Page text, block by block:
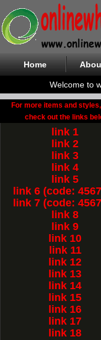
Home
Welcome to
For more items and
check out the links
link 1
link 2
link 3
link 4
link 5
link 6 (code:
link 7 (code:
link 8
link 9
link 10
link 11
link 12
link 13
link 14
link 15
link 16
link 17
link 18